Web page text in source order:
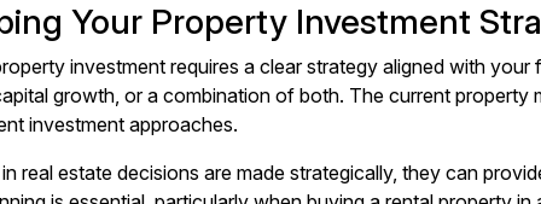
Your Property Investment
investment requires a clear strategy aligned with
growth, or a combination of both. The current
investment approaches.
real estate decisions are made strategically, they can